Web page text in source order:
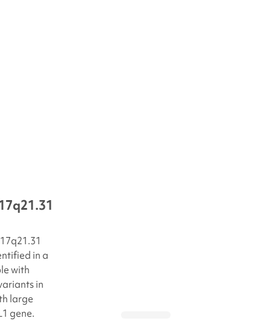
17q21.31
in a
with
in
large
gene.